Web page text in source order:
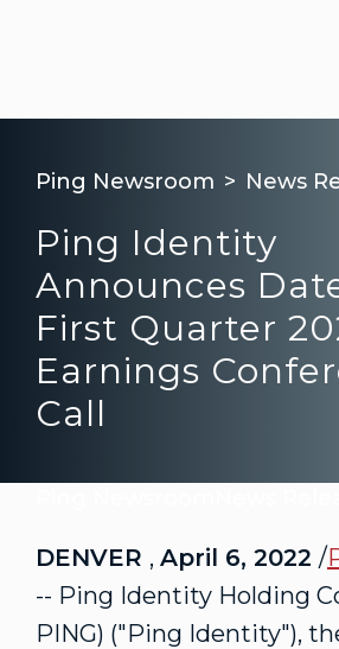
Ping Newsroom News
Ping Identity
Announces
First Quarter
Earnings
Call
DENVER , April 6, 2022 /
-- Ping Identity Holding
PING) ("Ping Identity"),